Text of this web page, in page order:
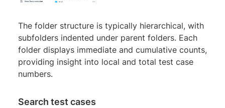
The folder structure is typically hierarchical, with
subfolders indented under parent folders. Each
folder displays immediate and cumulative counts,
providing insight into local and total test case
numbers.
Search test cases